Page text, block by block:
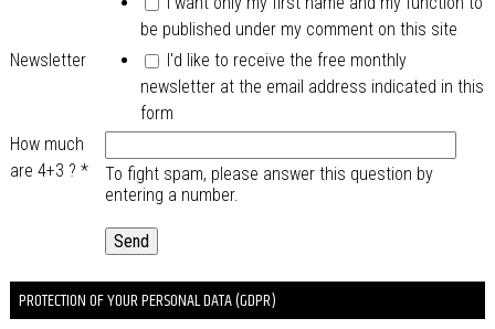
be published under my comment on this site
Newsletter
I'd like to receive the free monthly
newsletter at the email address indicated in this
form
How much
are 4+3 ? *
To fight spam, please answer this question by
entering a number.
PROTECTION OF YOUR PERSONAL DATA (GDPR)